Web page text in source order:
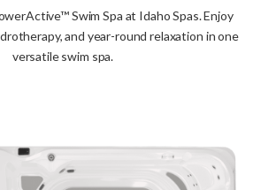
Swim Spa at Idaho Spas. Enjoy
and year-round relaxation in one
versatile swim spa.